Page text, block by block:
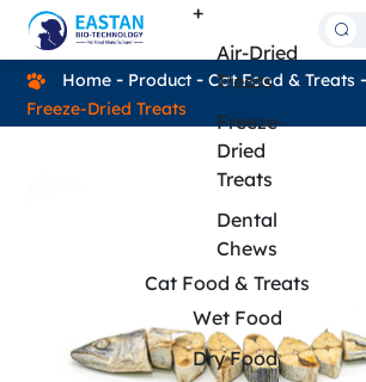
FF05A
Mackerel
+
Air-Dried
Treats
Freeze-
Dried
Treats
Dental
Chews
Cat Food & Treats
Wet Food
Dry Food
Home Product Cat Food & Treats
Freeze-Dried Treats